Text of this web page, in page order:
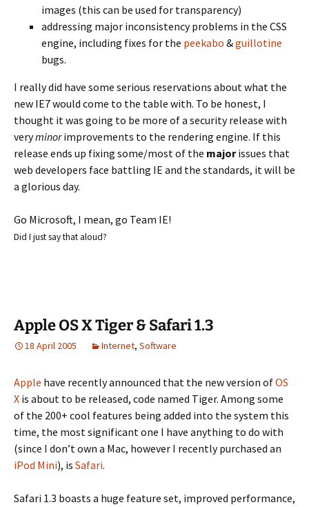
images (this can be used for transparency)
addressing major inconsistency problems in the CSS
engine, including fixes for the peekabo &guillotine
bugs.
I really did have some serious reservations about what the
new IE7 would come to the table with. To be honest, I
thought it was going to be more of a security release with
veryminorimprovements to the rendering engine. If this
release ends up fixing some/most of the majorissues that
web developers face battling IE and the standards, it will be
a glorious day.
Go Microsoft, I mean, go Team IE!
Did I just say that aloud?
Apple OS X Tiger & Safari 1.3
18 April 2005 Internet, Software
Apple have recently announced that the new version ofOS
X is about to be released, code named Tiger. Among some
of the 200+ cool features being added into the system this
time, the most significant one I have anything to do with
(since I don’t own a Mac, however I recently purchased an
iPod Mini), is Safari.
Safari 1.3 boasts a huge feature set, improved performance,